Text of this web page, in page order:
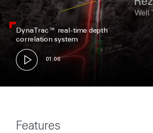
DynaTrac™ real-time depth
correlation system
01:06
Features